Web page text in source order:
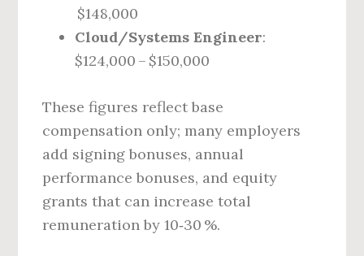
$148,000
Cloud/Systems Engineer:
$124,000 – $150,000
These figures reflect base
compensation only; many employers
add signing bonuses, annual
performance bonuses, and equity
grants that can increase total
remuneration by 10‑30 %.